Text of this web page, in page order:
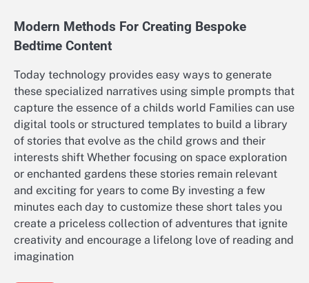
Modern Methods For Creating Bespoke
Bedtime Content
Today technology provides easy ways to generate
these specialized narratives using simple prompts that
capture the essence of a childs world Families can use
digital tools or structured templates to build a library
of stories that evolve as the child grows and their
interests shift Whether focusing on space exploration
or enchanted gardens these stories remain relevant
and exciting for years to come By investing a few
minutes each day to customize these short tales you
create a priceless collection of adventures that ignite
creativity and encourage a lifelong love of reading and
imagination